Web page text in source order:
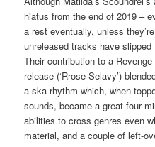
hiatus from the end of 2019 –
a rest eventually, unless
unreleased tracks have
Their contribution to a
release (‘Rrose Selavy’)
a ska rhythm which, when
sounds, became a great four
abilities to cross genres even
material, and a couple of left-